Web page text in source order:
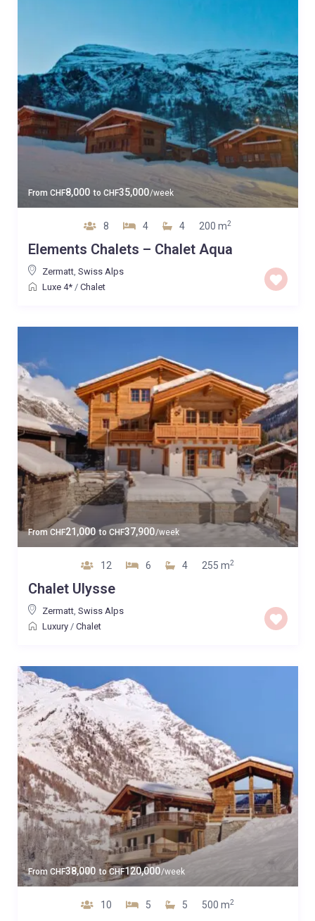
From CHF8,000 to CHF35,000/week
8 4 4 200 m2
Elements Chalets – Chalet Aqua
Zermatt, Swiss Alps
Luxe 4*/ Chalet
From CHF21,000 to CHF37,900/week
12 6 4 255 m2
Chalet Ulysse
Zermatt, Swiss Alps
Luxury/ Chalet
From CHF38,000 toCHF120,000/week
10 5 5 500 m2